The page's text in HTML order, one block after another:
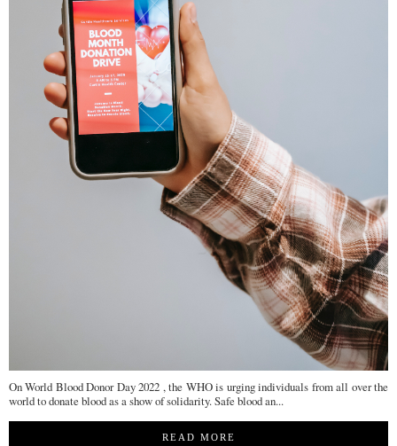
On World Blood Donor Day 2022 , the WHO is urging individuals from all over the
world to donate blood as a show of solidarity. Safe blood an...
READ MORE